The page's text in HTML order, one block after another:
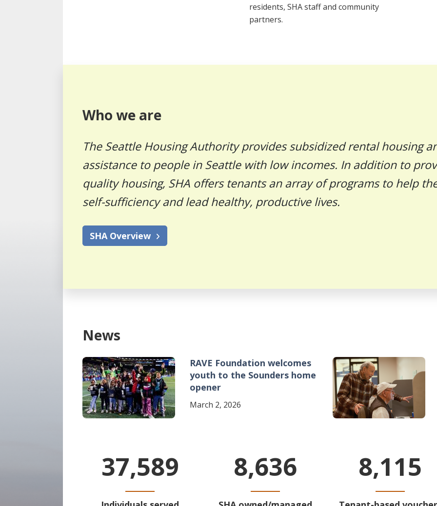
residents, SHA staff and community
partners.
Who we are
The Seattle Housing Authority provides subsidized rental housing
assistance to people in Seattle with low incomes. In addition to
quality housing, SHA offers tenants an array of programs to help
self-sufficiency and lead healthy, productive lives.
SHA Overview
News
Image
RAVE Foundation welcomes
youth to the Sounders home
opener
March 2, 2026
Image
37,589 8,636 8,115